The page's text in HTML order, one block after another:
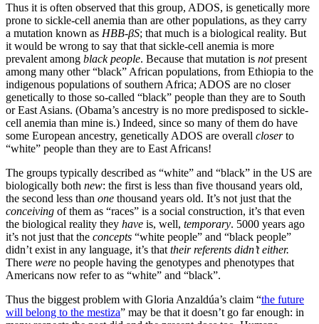
Thus it is often observed that this group, ADOS, is genetically more
prone to sickle-cell anemia than are other populations, as they carry
a mutation known as HBB-βS; that much is a biological reality. But
it would be wrong to say that that sickle-cell anemia is more
prevalent among black people. Because that mutation is notpresent
among many other “black” African populations, from Ethiopia to the
indigenous populations of southern Africa; ADOS are no closer
genetically to those so-called “black” people than they are to South
or East Asians. (Obama’s ancestry is no more predisposed to sickle-
cell anemia than mine is.) Indeed, since so many of them do have
some European ancestry, genetically ADOS are overall closerto
“white” people than they are to East Africans!
The groups typically described as “white” and “black” in the US are
biologically both new: the first is less than five thousand years old,
the second less than one thousand years old. It’s not just that the
conceiving of them as “races” is a social construction, it’s that even
the biological reality they have is, well, temporary. 5000 years ago
it’s not just that the concepts “white people” and “black people”
didn’t exist in any language, it’s that their referents didn’t either.
There were no people having the genotypes and phenotypes that
Americans now refer to as “white” and “black”.
Thus the biggest problem with Gloria Anzaldúa’s claim “the future
will belong to the mestiza” may be that it doesn’t go far enough: in